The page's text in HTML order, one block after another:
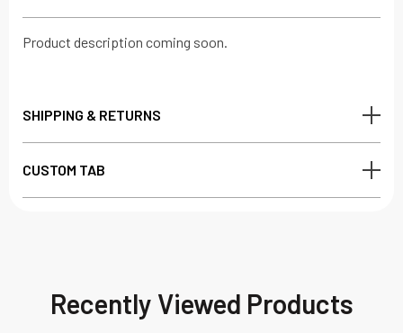
Product description coming soon.
SHIPPING & RETURNS
CUSTOM TAB
Recently Viewed Products